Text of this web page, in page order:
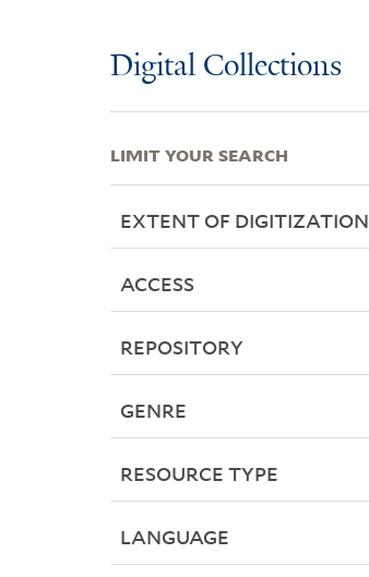
Digital Collections
LIMIT YOUR SEARCH
EXTENT OF DIGITIZATION
ACCESS
REPOSITORY
GENRE
RESOURCE TYPE
LANGUAGE